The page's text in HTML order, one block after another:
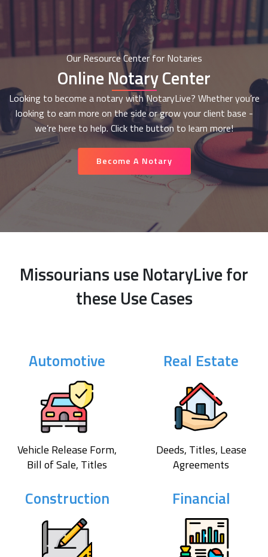
Our Resource Center for Notaries
Online Notary Center
Looking to become a notary with NotaryLive? Whether you’re
looking to earn more on the side or grow your client base -
we’re here to help. Click the button to learn more!
Become A Notary
Missourians use NotaryLive for
these Use Cases
Automotive
Vehicle Release Form,
Bill of Sale, Titles
Real Estate
Deeds, Titles, Lease
Agreements
Construction Financial